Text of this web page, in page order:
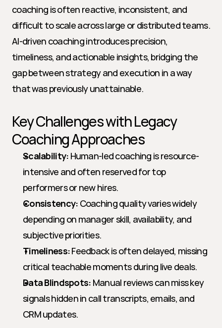
coaching is often reactive, inconsistent, and
difficult to scale across large or distributed teams.
AI-driven coaching introduces precision,
timeliness, and actionable insights, bridging the
gap between strategy and execution in a way
that was previously unattainable.
Key Challenges with Legacy
Coaching Approaches
Scalability: Human-led coaching is resource-
intensive and often reserved for top
performers or new hires.
Consistency: Coaching quality varies widely
depending on manager skill, availability, and
subjective priorities.
Timeliness: Feedback is often delayed, missing
critical teachable moments during live deals.
Data Blindspots: Manual reviews can miss key
signals hidden in call transcripts, emails, and
CRM updates.